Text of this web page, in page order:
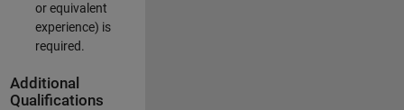
or equivalent
experience) is
required.
Additional
Qualifications